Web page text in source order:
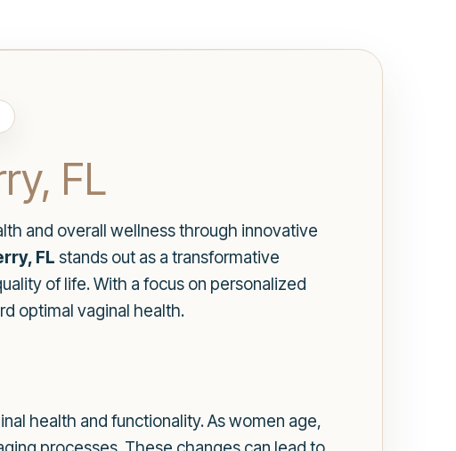
FL
and overall wellness through innovative
FL stands out as a transformative
of life. With a focus on personalized
optimal vaginal health.
health and functionality. As women age,